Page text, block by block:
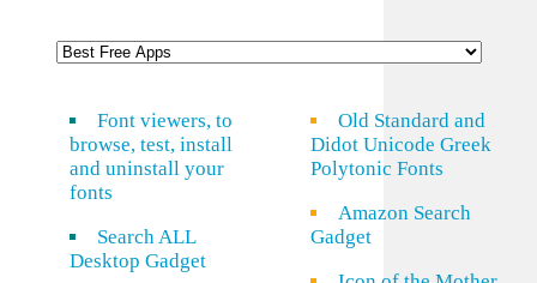
Font viewers, to
browse, test, install
and uninstall your
fonts
Search ALL
Desktop Gadget
Old Standard and
Didot Unicode Greek
Polytonic Fonts
Amazon Search
Gadget